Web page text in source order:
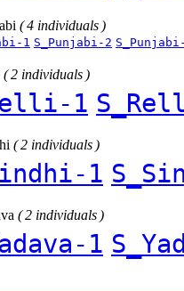
( 4 individuals )
1 S_Punjabi-2
( 2 individuals )
1
( 2 individuals )
1
( 2 individuals )
1